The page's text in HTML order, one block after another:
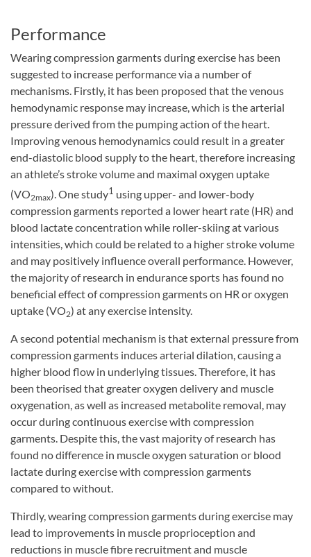
Performance
Wearing compression garments during exercise has been
suggested to increase performance via a number of
mechanisms. Firstly, it has been proposed that the venous
hemodynamic response may increase, which is the arterial
pressure derived from the pumping action of the heart.
Improving venous hemodynamics could result in a greater
end-diastolic blood supply to the heart, therefore increasing
an athlete’s stroke volume and maximal oxygen uptake
(VO2max). One study1 using upper- and lower-body
compression garments reported a lower heart rate (HR) and
blood lactate concentration while roller-skiing at various
intensities, which could be related to a higher stroke volume
and may positively influence overall performance. However,
the majority of research in endurance sports has found no
beneficial effect of compression garments on HR or oxygen
uptake (VO2) at any exercise intensity.
A second potential mechanism is that external pressure from
compression garments induces arterial dilation, causing a
higher blood flow in underlying tissues. Therefore, it has
been theorised that greater oxygen delivery and muscle
oxygenation, as well as increased metabolite removal, may
occur during continuous exercise with compression
garments. Despite this, the vast majority of research has
found no difference in muscle oxygen saturation or blood
lactate during exercise with compression garments
compared to without.
Thirdly, wearing compression garments during exercise may
lead to improvements in muscle proprioception and
reductions in muscle fibre recruitment and muscle